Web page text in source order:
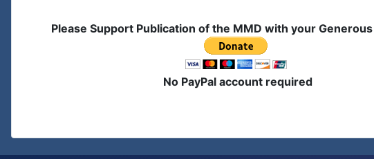
Please Support Publication of the MMD with your
No PayPal account required